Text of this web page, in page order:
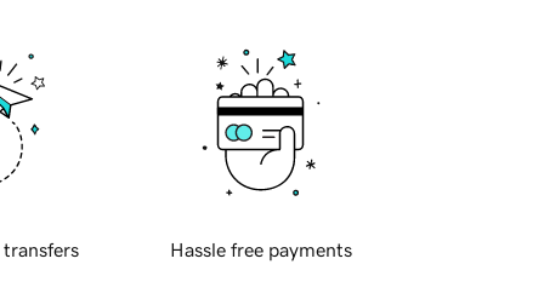
transfers Hassle free payments